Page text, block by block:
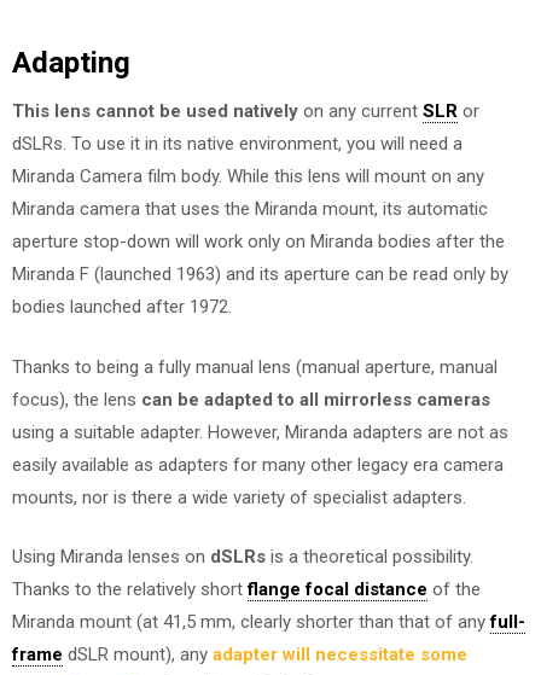
Adapting
This lens cannot be used natively on any current SLR or
dSLRs. To use it in its native environment, you will need a
Miranda Camera film body. While this lens will mount on any
Miranda camera that uses the Miranda mount, its automatic
aperture stop-down will work only on Miranda bodies after the
Miranda F (launched 1963) and its aperture can be read only by
bodies launched after 1972.
Thanks to being a fully manual lens (manual aperture, manual
focus), the lens can be adapted to all mirrorless cameras
using a suitable adapter. However, Miranda adapters are not as
easily available as adapters for many other legacy era camera
mounts, nor is there a wide variety of specialist adapters.
Using Miranda lenses on dSLRs is a theoretical possibility.
Thanks to the relatively shortflange focal distance of the
Miranda mount (at 41,5 mm, clearly shorter than that of anyfull-
frame dSLR mount), any adapter will necessitate some